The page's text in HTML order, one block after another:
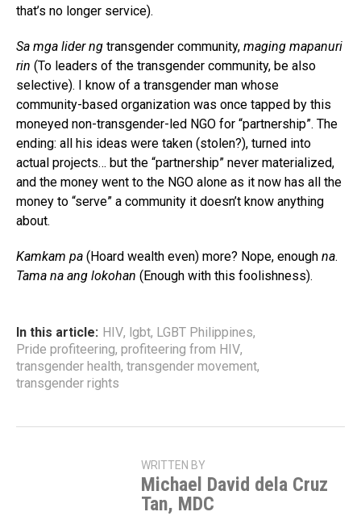
that’s no longer service).
Sa mga lider ng transgender community, maging mapanuri
rin (To leaders of the transgender community, be also
selective). I know of a transgender man whose
community-based organization was once tapped by this
moneyed non-transgender-led NGO for “partnership”. The
ending: all his ideas were taken (stolen?), turned into
actual projects… but the “partnership” never materialized,
and the money went to the NGO alone as it now has all the
money to “serve” a community it doesn’t know anything
about.
Kamkam pa (Hoard wealth even) more? Nope, enough na.
Tama na ang lokohan (Enough with this foolishness).
In this article: HIV, lgbt, LGBT Philippines,
Pride profiteering, profiteering from HIV,
transgender health, transgender movement,
transgender rights
WRITTEN BY
Michael David dela Cruz
Tan, MDC